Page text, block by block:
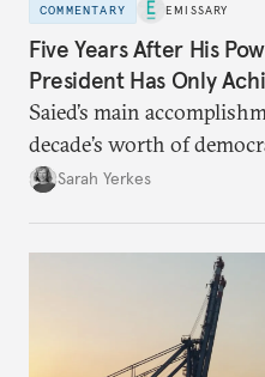
COMMENTARY EMISSARY
Five Years After His
President Has Only
Saied’s main
decade’s worth of
Sarah Yerkes